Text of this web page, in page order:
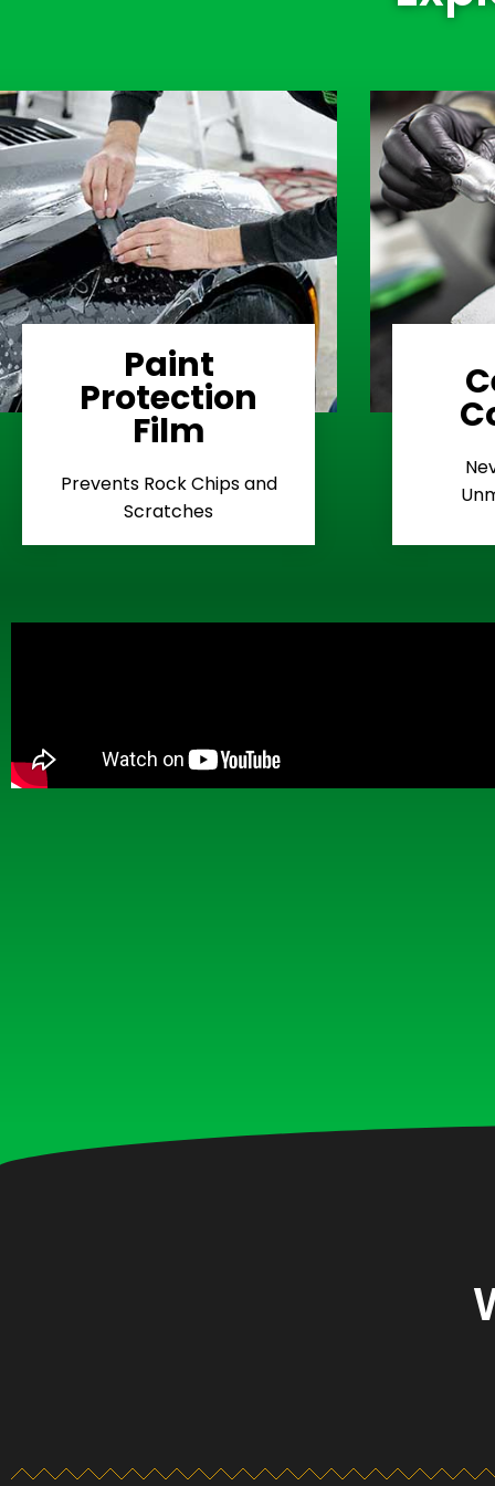
Paint
Protection
Film
Prevents Rock Chips and
Scratches
Stop Road
Rash
Learn More